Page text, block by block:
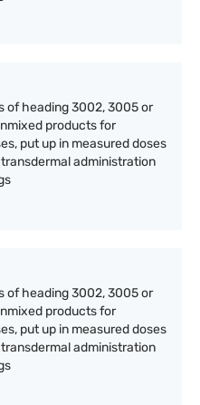
of heading 3002, 3005 or
products for
put up in measured doses
administration
of heading 3002, 3005 or
products for
put up in measured doses
administration